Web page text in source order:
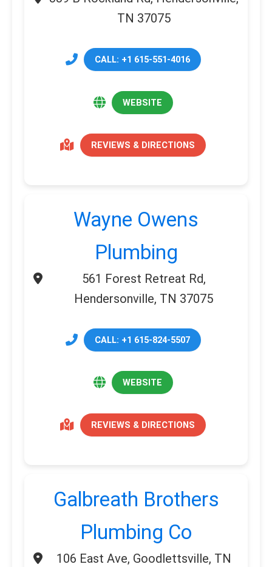
TN 37075
CALL: +1 615-551-4016
WEBSITE
REVIEWS & DIRECTIONS
Wayne Owens
Plumbing
561 Forest Retreat Rd,
Hendersonville, TN 37075
CALL: +1 615-824-5507
WEBSITE
REVIEWS & DIRECTIONS
Galbreath Brothers
Plumbing Co
106 East Ave, Goodlettsville, TN